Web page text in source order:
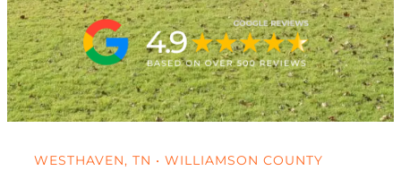
WESTHAVEN, TN • WILLIAMSON COUNTY